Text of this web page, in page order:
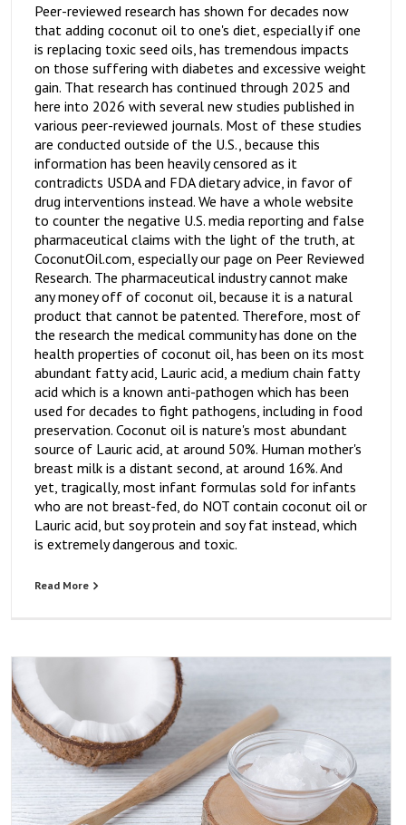
Peer-reviewed research has shown for decades now
that adding coconut oil to one's diet, especially if one
is replacing toxic seed oils, has tremendous impacts
on those suffering with diabetes and excessive weight
gain. That research has continued through 2025 and
here into 2026 with several new studies published in
various peer-reviewed journals. Most of these studies
are conducted outside of the U.S., because this
information has been heavily censored as it
contradicts USDA and FDA dietary advice, in favor of
drug interventions instead. We have a whole website
to counter the negative U.S. media reporting and false
pharmaceutical claims with the light of the truth, at
CoconutOil.com, especially our page on Peer Reviewed
Research. The pharmaceutical industry cannot make
any money off of coconut oil, because it is a natural
product that cannot be patented. Therefore, most of
the research the medical community has done on the
health properties of coconut oil, has been on its most
abundant fatty acid, Lauric acid, a medium chain fatty
acid which is a known anti-pathogen which has been
used for decades to fight pathogens, including in food
preservation. Coconut oil is nature's most abundant
source of Lauric acid, at around 50%. Human mother's
breast milk is a distant second, at around 16%. And
yet, tragically, most infant formulas sold for infants
who are not breast-fed, do NOT contain coconut oil or
Lauric acid, but soy protein and soy fat instead, which
is extremely dangerous and toxic.
Read More